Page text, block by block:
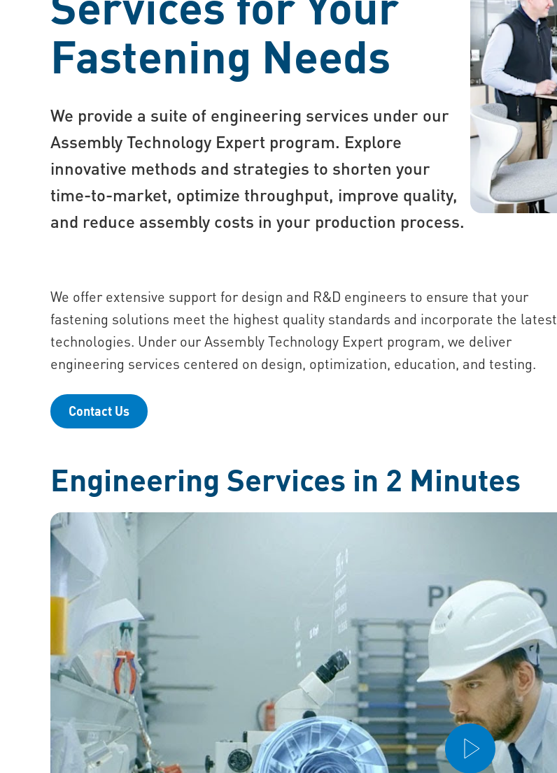
Fastening Needs
We provide a suite of engineering services under our
Assembly Technology Expert program. Explore
innovative methods and strategies to shorten your
time-to-market, optimize throughput, improve quality,
and reduce assembly costs in your production process.
We offer extensive support for design and R&D engineers to ensure that your
fastening solutions meet the highest quality standards and incorporate the latest
technologies. Under our Assembly Technology Expert program, we deliver
engineering services centered on design, optimization, education, and testing.
Contact Us
Engineering Services in 2 Minutes